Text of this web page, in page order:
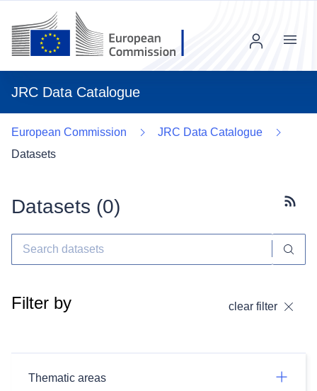
JRC Data Catalogue
Menu
European Commission
JRC Data Catalogue
Datasets
Datasets (0)
Filter by clear filter
Thematic areas